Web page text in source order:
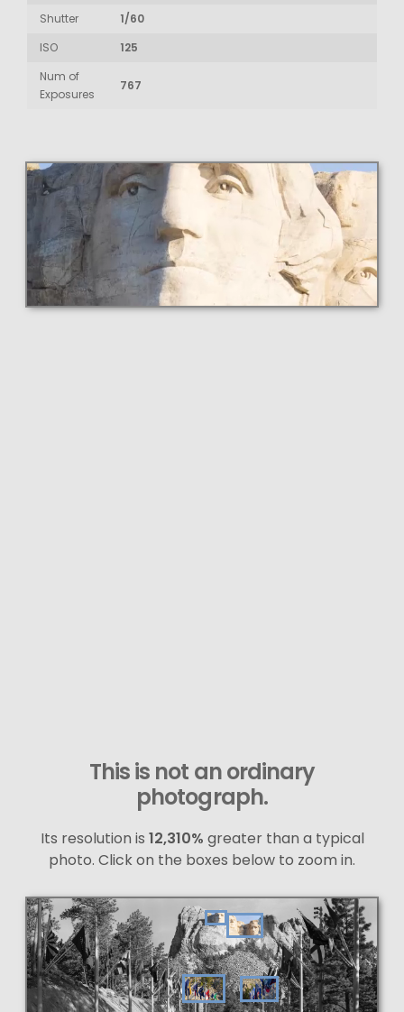
Shutter
1/60
ISO
125
Num of
Exposures
767
This is not an ordinary
photograph.
Its resolution is 12,310% greater than a typical
photo. Click on the boxes below to zoom in.